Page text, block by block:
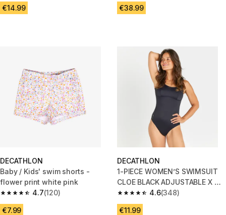
€14.99 €38.99
DECATHLON
Baby / Kids' swim shorts -
flower print white pink
4.7
4.7 out of 5 stars from 120 reviews
(120)
€7.99
DECATHLON
1-PIECE WOMEN’S SWIMSUIT
CLOE BLACK ADJUSTABLE X OR
U SHAPED BACK
4.6
4.6 out of 5 stars from 348
(348)
€11.99